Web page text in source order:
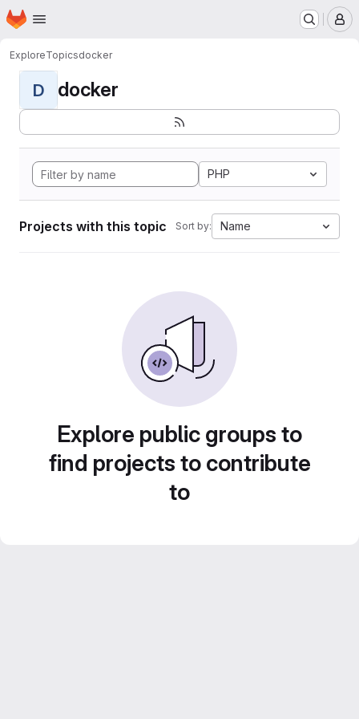
Skip to main content
Homepage
ExploreTopicsdocker
D docker
PHP
Projects with this topic Sort by: Name
Explore public groups to
find projects to contribute
to